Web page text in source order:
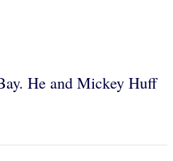
He and Mickey Huff